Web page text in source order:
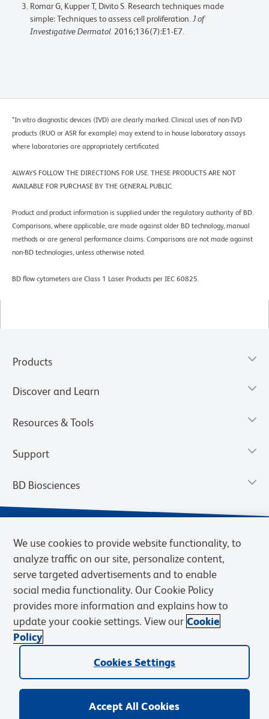
Romar G, Kupper T, Divito S. Research techniques made
simple: Techniques to assess cell proliferation. J of
Investigative Dermatol. 2016;136(7):E1-E7.
*In vitro diagnostic devices (IVD) are clearly marked. Clinical uses of non-IVD
products (RUO or ASR for example) may extend to in house laboratory assays
where laboratories are appropriately certificated.
ALWAYS FOLLOW THE DIRECTIONS FOR USE. THESE PRODUCTS ARE NOT
AVAILABLE FOR PURCHASE BY THE GENERAL PUBLIC.
Product and product information is supplied under the regulatory authority of BD.
Comparisons, where applicable, are made against older BD technology, manual
methods or are general performance claims. Comparisons are not made against
non-BD technologies, unless otherwise noted.
BD flow cytometers are Class 1 Laser Products per IEC 60825.
Products
Discover and Learn
Resources & Tools
Support
BD Biosciences
Privacy Notice Terms of Use Terms of Sale Cookies Settings
© 2026 BD. BD, the BD logo, and other trademarks are owned by
Becton, Dickinson and Company (“BD”) or their respective owners.
We use cookies to provide website functionality, to
analyze traffic on our site, personalize content,
serve targeted advertisements and to enable
social media functionality. Our Cookie Policy
provides more information and explains how to
update your cookie settings. View our Cookie
Policy
Cookies Settings
Accept All Cookies